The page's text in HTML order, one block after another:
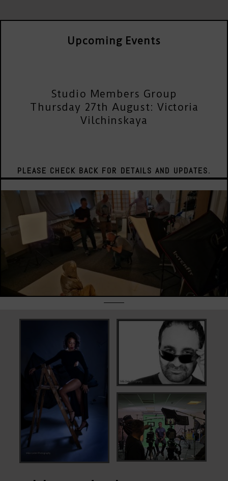
Upcoming Events
Studio Members Group
Thursday 27th August: Victoria
Vilchinskaya
PLEASE CHECK BACK FOR DETAILS AND UPDATES.
Model
Portfoios
Corporate
Headshots
Content
Creation